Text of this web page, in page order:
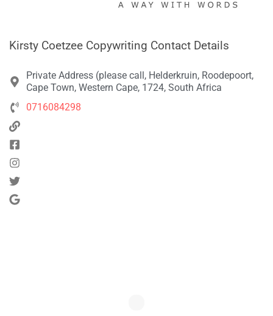
Kirsty Coetzee Copywriting Contact Details
Private Address (please call, Helderkruin, Roodepoort,
Cape Town, Western Cape, 1724, South Africa
0716084298